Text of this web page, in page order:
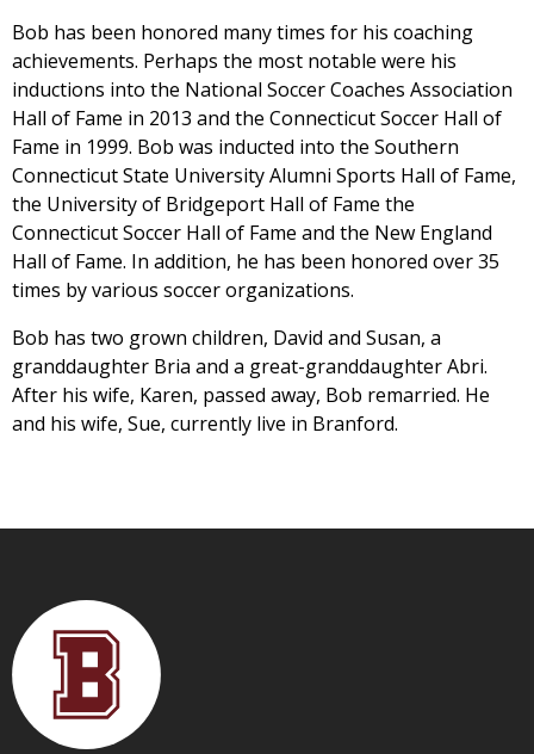
Bob has been honored many times for his coaching
achievements. Perhaps the most notable were his
inductions into the National Soccer Coaches Association
Hall of Fame in 2013 and the Connecticut Soccer Hall of
Fame in 1999. Bob was inducted into the Southern
Connecticut State University Alumni Sports Hall of Fame,
the University of Bridgeport Hall of Fame the
Connecticut Soccer Hall of Fame and the New England
Hall of Fame. In addition, he has been honored over 35
times by various soccer organizations.
Bob has two grown children, David and Susan, a
granddaughter Bria and a great-granddaughter Abri.
After his wife, Karen, passed away, Bob remarried. He
and his wife, Sue, currently live in Branford.